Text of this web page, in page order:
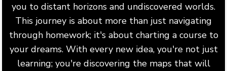
you to distant horizons and undiscovered worlds.
This journey is about more than just navigating
through homework; it's about charting a course to
your dreams. With every new idea, you're not just
learning; you're discovering the maps that will